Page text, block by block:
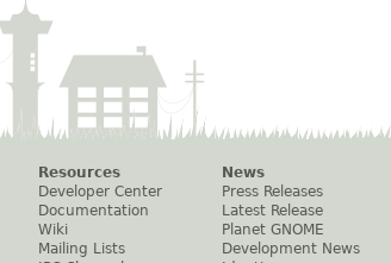
Resources
Developer Center
Documentation
Wiki
Mailing Lists
News
Press Releases
Latest Release
Planet GNOME
Development News